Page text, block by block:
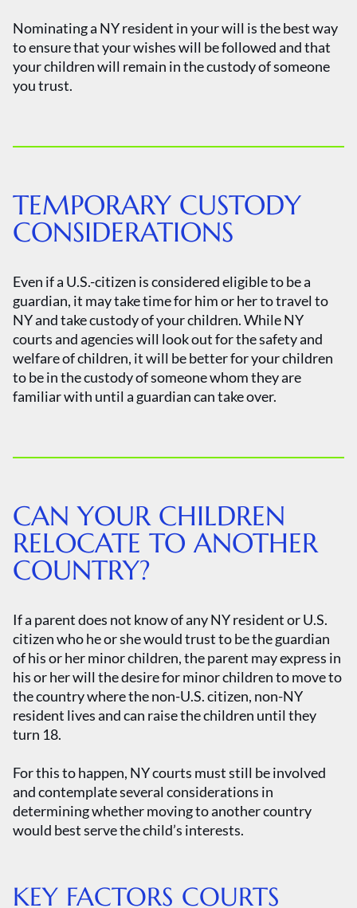
Nominating a NY resident in your will is the best way
to ensure that your wishes will be followed and that
your children will remain in the custody of someone
you trust.
TEMPORARY CUSTODY
CONSIDERATIONS
Even if a U.S.-citizen is considered eligible to be a
guardian, it may take time for him or her to travel to
NY and take custody of your children. While NY
courts and agencies will look out for the safety and
welfare of children, it will be better for your children
to be in the custody of someone whom they are
familiar with until a guardian can take over.
CAN YOUR CHILDREN
RELOCATE TO ANOTHER
COUNTRY?
If a parent does not know of any NY resident or U.S.
citizen who he or she would trust to be the guardian
of his or her minor children, the parent may express in
his or her will the desire for minor children to move to
the country where the non-U.S. citizen, non-NY
resident lives and can raise the children until they
turn 18.
For this to happen, NY courts must still be involved
and contemplate several considerations in
determining whether moving to another country
would best serve the child’s interests.
KEY FACTORS COURTS